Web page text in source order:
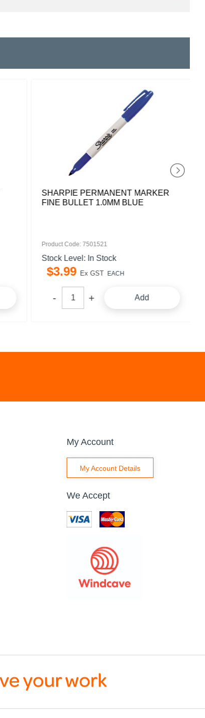
SHARPIE PERMANENT MARKER
FINE BULLET 1.0MM BLUE
Product Code: 7501521
Stock Level: In Stock
$3.99 Ex GST EACH
Add
My Account
My Account Details
We Accept